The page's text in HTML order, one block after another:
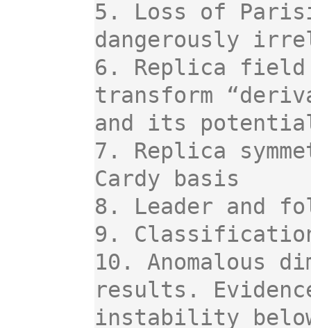
5. Loss of
dangerously
6. Replica
transform
and its
7. Replica
Cardy basis
8. Leader and
9.
10. Anomalous
results.
instability